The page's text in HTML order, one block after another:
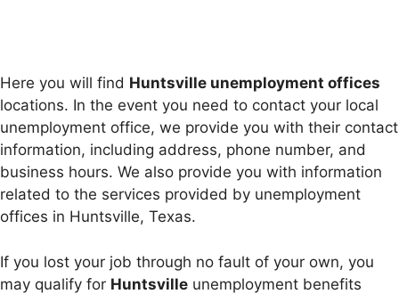
Here you will find Huntsville unemployment offices
locations. In the event you need to contact your local
unemployment office, we provide you with their contact
information, including address, phone number, and
business hours. We also provide you with information
related to the services provided by unemployment
offices in Huntsville, Texas.
If you lost your job through no fault of your own, you
may qualify for Huntsville unemployment benefits